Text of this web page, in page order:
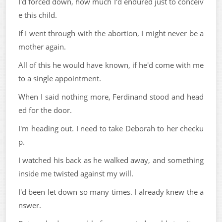
e this child.
If I went through with the abortion, I might never be a
mother again.
All of this he would have known, if he'd come with me
to a single appointment.
When I said nothing more, Ferdinand stood and head
ed for the door.
I'm heading out. I need to take Deborah to her checku
p.
I watched his back as he walked away, and something
inside me twisted against my will.
I'd been let down so many times. I already knew the a
nswer.